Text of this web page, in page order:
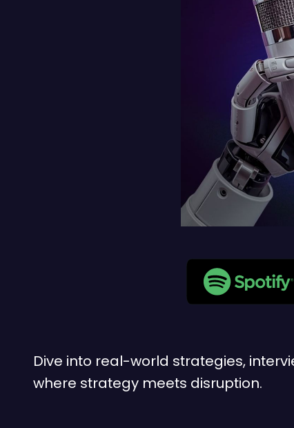
Dive into real-world strategies,
where strategy meets disruption.